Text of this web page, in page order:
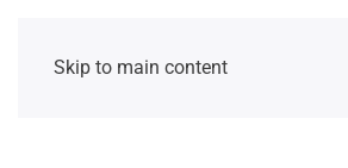
Skip to main content